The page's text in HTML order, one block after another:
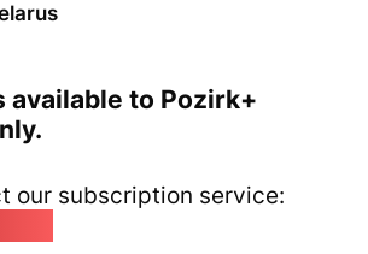
available to Pozirk+
our subscription service: